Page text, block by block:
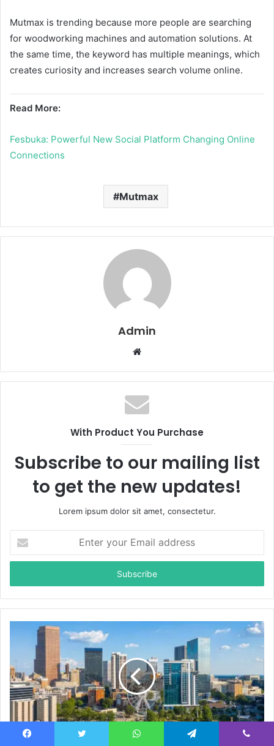
Mutmax is trending because more people are searching
for woodworking machines and automation solutions. At
the same time, the keyword has multiple meanings, which
creates curiosity and increases search volume online.
Read More:
Fesbuka: Powerful New Social Platform Changing Online
Connections
Mutmax
Admin
b
s
i
With Product You Purchase
Subscribe to our mailing list
to get the new updates!
Lorem ipsum dolor sit amet, consectetur.
t
r
y
m
a
i
l